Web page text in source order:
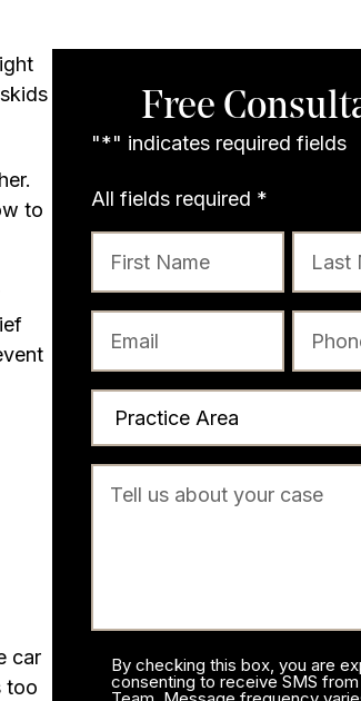
to
car
too
Free
"*" indicates required fields
All fields required *
By checking this box, you are
consenting to receive SMS